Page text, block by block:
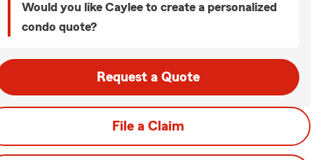
Would you like Caylee to create a personalized
condo quote?
Request a Quote
File a Claim